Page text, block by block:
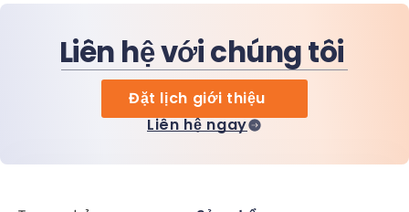
Liên hệ với chúng tôi
Đặt lịch giới thiệu
Liên hệ ngay